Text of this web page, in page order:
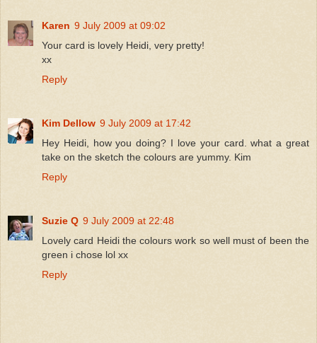
Karen 9 July 2009 at 09:02
Your card is lovely Heidi, very pretty!
xx
Reply
Kim Dellow 9 July 2009 at 17:42
Hey Heidi, how you doing? I love your card. what a great
take on the sketch the colours are yummy. Kim
Reply
Suzie Q 9 July 2009 at 22:48
Lovely card Heidi the colours work so well must of been the
green i chose lol xx
Reply